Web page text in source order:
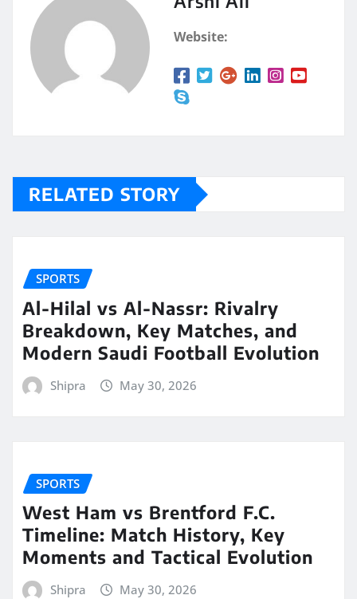
Website:
RELATED STORY
SPORTS
Al-Hilal vs Al-Nassr: Rivalry
Breakdown, Key Matches, and
Modern Saudi Football Evolution
Shipra May 30, 2026
SPORTS
West Ham vs Brentford F.C.
Timeline: Match History, Key
Moments and Tactical Evolution
Shipra May 30, 2026